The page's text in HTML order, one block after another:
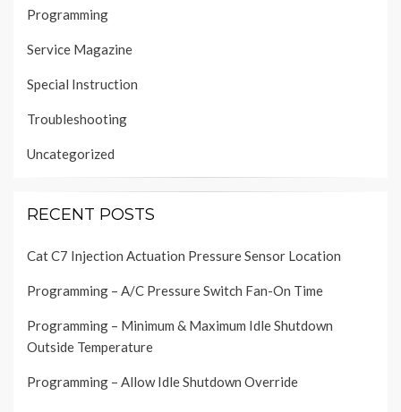
Programming
Service Magazine
Special Instruction
Troubleshooting
Uncategorized
RECENT POSTS
Cat C7 Injection Actuation Pressure Sensor Location
Programming – A/C Pressure Switch Fan-On Time
Programming – Minimum & Maximum Idle Shutdown
Outside Temperature
Programming – Allow Idle Shutdown Override